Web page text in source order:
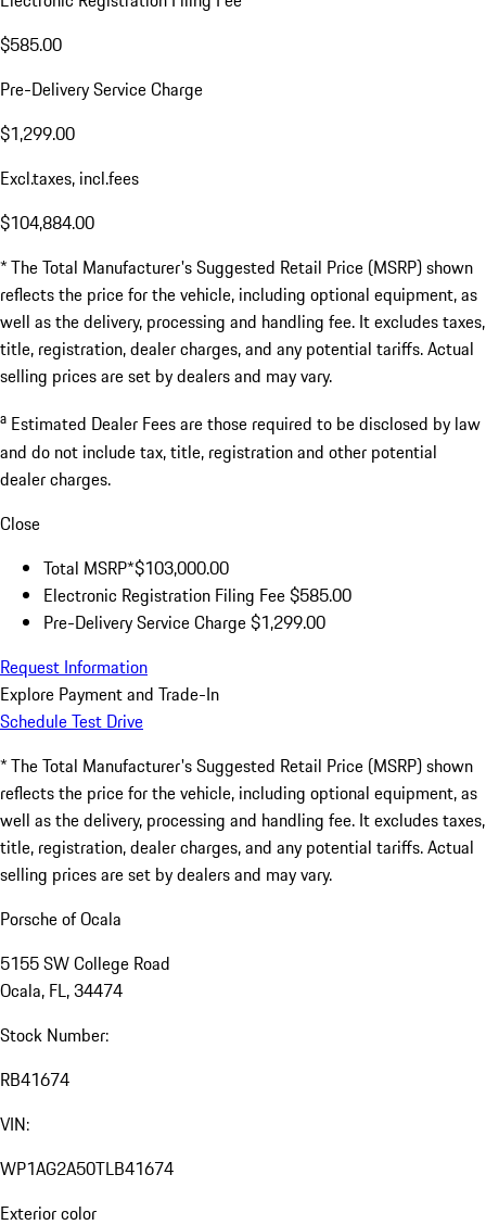
$585.00
Pre-Delivery Service Charge
$1,299.00
Excl.taxes, incl.fees
$104,884.00
* The Total Manufacturer's Suggested Retail Price (MSRP) shown
reflects the price for the vehicle, including optional equipment, as
well as the delivery, processing and handling fee. It excludes taxes,
title, registration, dealer charges, and any potential tariffs. Actual
selling prices are set by dealers and may vary.
a Estimated Dealer Fees are those required to be disclosed by law
and do not include tax, title, registration and other potential
dealer charges.
Close
Total MSRP*$103,000.00
Electronic Registration Filing Fee$585.00
Pre-Delivery Service Charge$1,299.00
Request Information
Explore Payment and Trade-In
Schedule Test Drive
* The Total Manufacturer's Suggested Retail Price (MSRP) shown
reflects the price for the vehicle, including optional equipment, as
well as the delivery, processing and handling fee. It excludes taxes,
title, registration, dealer charges, and any potential tariffs. Actual
selling prices are set by dealers and may vary.
Porsche of Ocala
5155 SW College Road
Ocala, FL, 34474
Stock Number:
RB41674
VIN:
WP1AG2A50TLB41674
Exterior color